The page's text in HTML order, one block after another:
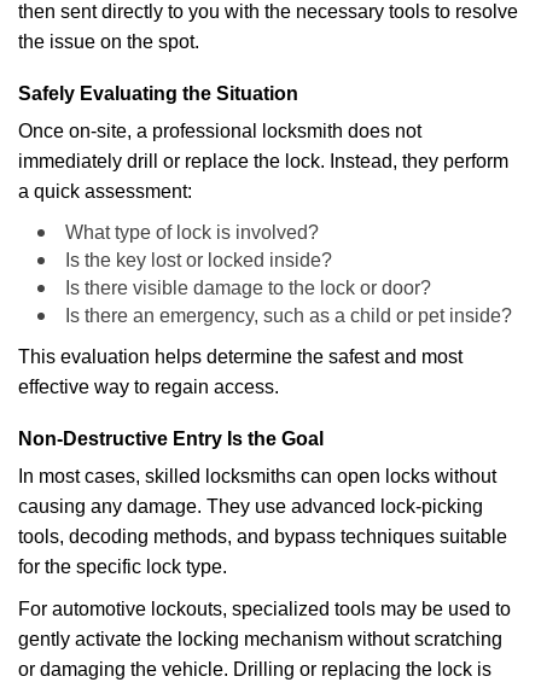
then sent directly to you with the necessary tools to resolve
the issue on the spot.
Safely Evaluating the Situation
Once on-site, a professional locksmith does not
immediately drill or replace the lock. Instead, they perform
a quick assessment:
What type of lock is involved?
Is the key lost or locked inside?
Is there visible damage to the lock or door?
Is there an emergency, such as a child or pet inside?
This evaluation helps determine the safest and most
effective way to regain access.
Non-Destructive Entry Is the Goal
In most cases, skilled locksmiths can open locks without
causing any damage. They use advanced lock-picking
tools, decoding methods, and bypass techniques suitable
for the specific lock type.
For automotive lockouts, specialized tools may be used to
gently activate the locking mechanism without scratching
or damaging the vehicle. Drilling or replacing the lock is